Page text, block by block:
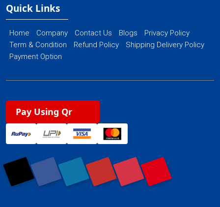
Quick Links
Home Company Contact Us Blogs
Privacy Policy
Term & Condition
Refund Policy
Shipping Delivery Policy
Payment Option
Pay Using Qr